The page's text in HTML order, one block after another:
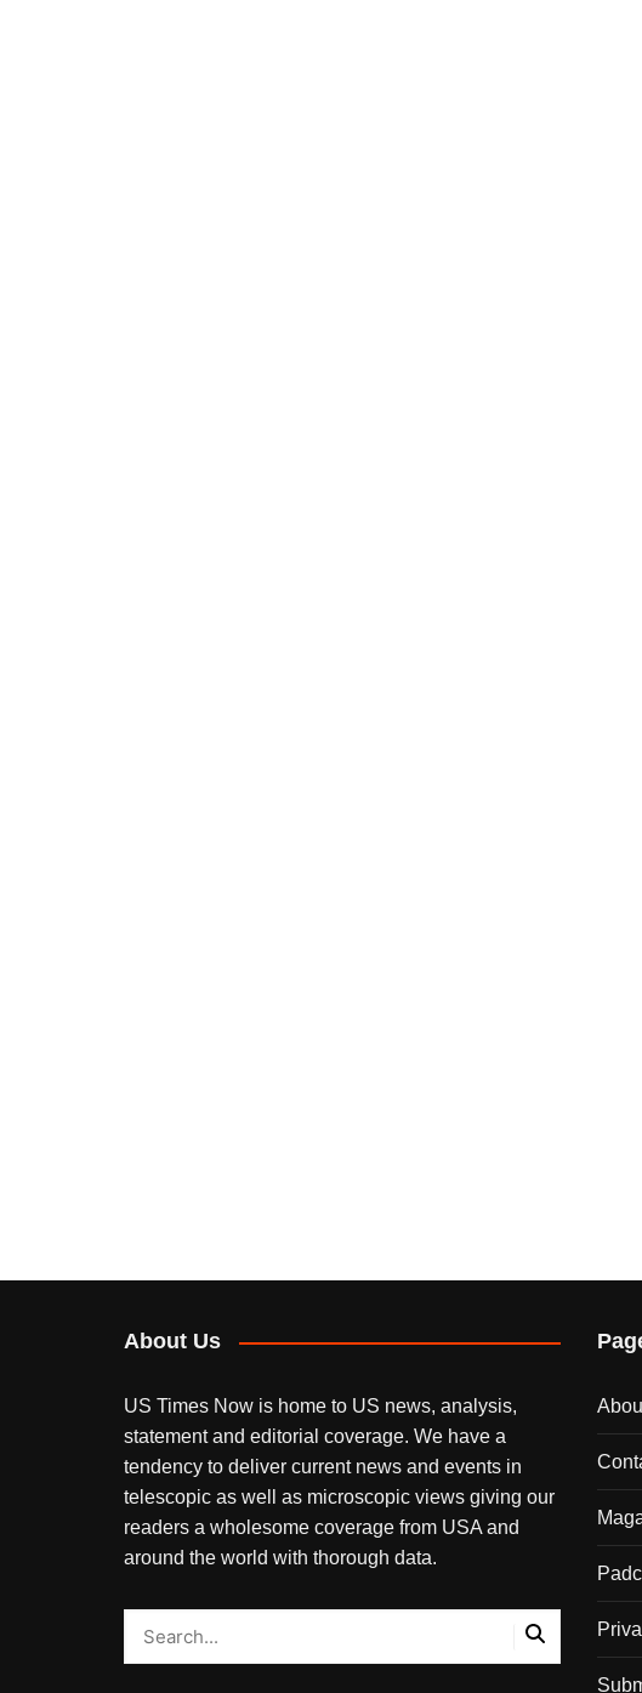
About Us
US Times Now is home to US news, analysis,
statement and editorial coverage. We have a
tendency to deliver current news and events in
telescopic as well as microscopic views giving our
readers a wholesome coverage from USA and
around the world with thorough data.